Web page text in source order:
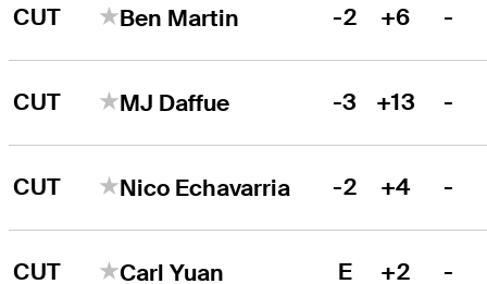
CUT Ben Martin -2 +6 -
CUT MJ Daffue -3 +13 -
CUT Nico Echavarria -2 +4 -
CUT Carl Yuan E +2 -